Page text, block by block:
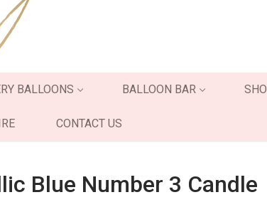
BALLOONS BALLOON BAR
CONTACT US
Blue Number 3 Candle